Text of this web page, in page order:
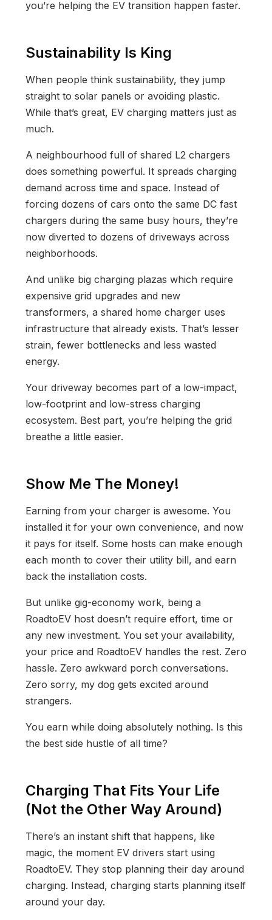
you’re helping the EV transition happen faster.
Sustainability Is King
When people think sustainability, they jump
straight to solar panels or avoiding plastic.
While that’s great, EV charging matters just as
much.
A neighbourhood full of shared L2 chargers
does something powerful. It spreads charging
demand across time and space. Instead of
forcing dozens of cars onto the same DC fast
chargers during the same busy hours, they’re
now diverted to dozens of driveways across
neighborhoods.
And unlike big charging plazas which require
expensive grid upgrades and new
transformers, a shared home charger uses
infrastructure that already exists. That’s lesser
strain, fewer bottlenecks and less wasted
energy.
Your driveway becomes part of a low-impact,
low-footprint and low-stress charging
ecosystem. Best part, you’re helping the grid
breathe a little easier.
Show Me The Money!
Earning from your charger is awesome. You
installed it for your own convenience, and now
it pays for itself. Some hosts can make enough
each month to cover their utility bill, and earn
back the installation costs.
But unlike gig-economy work, being a
RoadtoEV host doesn’t require effort, time or
any new investment. You set your availability,
your price and RoadtoEV handles the rest. Zero
hassle. Zero awkward porch conversations.
Zero sorry, my dog gets excited around
strangers.
You earn while doing absolutely nothing. Is this
the best side hustle of all time?
Charging That Fits Your Life
(Not the Other Way Around)
There’s an instant shift that happens, like
magic, the moment EV drivers start using
RoadtoEV. They stop planning their day around
charging. Instead, charging starts planning itself
around your day.